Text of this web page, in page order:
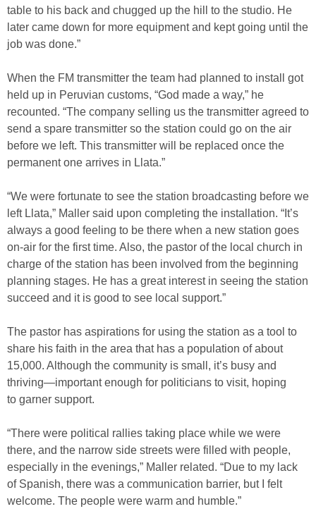
table to his back and chugged up the hill to the studio. He
later came down for more equipment and kept going until the
job was done.”
When the FM transmitter the team had planned to install got
held up in Peruvian customs, “God made a way,” he
recounted. “The company selling us the transmitter agreed to
send a spare transmitter so the station could go on the air
before we left. This transmitter will be replaced once the
permanent one arrives in Llata.”
“We were fortunate to see the station broadcasting before we
left Llata,” Maller said upon completing the installation. “It’s
always a good feeling to be there when a new station goes
on-air for the first time. Also, the pastor of the local church in
charge of the station has been involved from the beginning
planning stages. He has a great interest in seeing the station
succeed and it is good to see local support.”
The pastor has aspirations for using the station as a tool to
share his faith in the area that has a population of about
15,000. Although the community is small, it’s busy and
thriving—important enough for politicians to visit, hoping
to garner support.
“There were political rallies taking place while we were
there, and the narrow side streets were filled with people,
especially in the evenings,” Maller related. “Due to my lack
of Spanish, there was a communication barrier, but I felt
welcome. The people were warm and humble.”